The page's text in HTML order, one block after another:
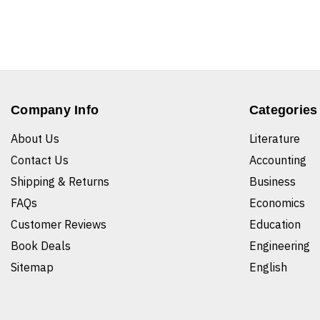
Company Info
About Us
Contact Us
Shipping & Returns
FAQs
Customer Reviews
Book Deals
Sitemap
Categories
Literature
Accounting
Business
Economics
Education
Engineering
English